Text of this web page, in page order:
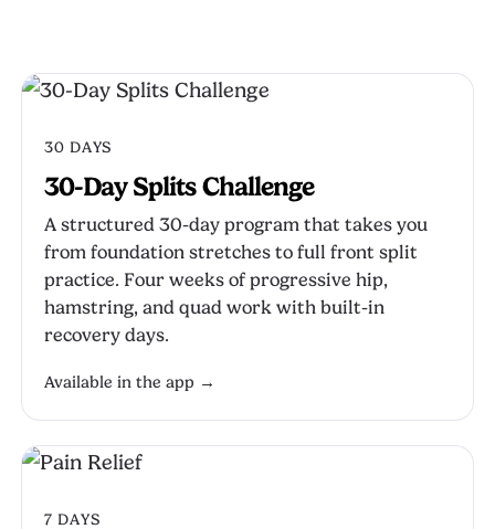
30 DAYS
30-Day Splits Challenge
A structured 30-day program that takes you
from foundation stretches to full front split
practice. Four weeks of progressive hip,
hamstring, and quad work with built-in
recovery days.
Available in the app →
7 DAYS